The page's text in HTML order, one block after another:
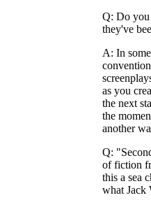
Q: Do you
they've
A: In
as you
the next
the
another
Q:
of fiction
this a sea
what Jack